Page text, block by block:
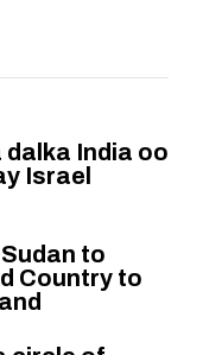
India oo
Israel
to
Country to